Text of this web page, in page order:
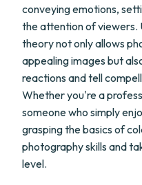
conveying emotions,
the attention of viewers.
theory not only allows
appealing images but
reactions and tell
Whether you're a
someone who simply
grasping the basics of
photography skills and
level.